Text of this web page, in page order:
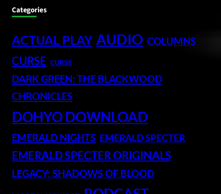
Categories
ACTUAL PLAY AUDIO COLUMNS
CURSE CURSE
DARK GREEN: THE BLACKWOOD
CHRONICLES
DOHYO DOWNLOAD
EMERALD NIGHTS EMERALD SPECTER
EMERALD SPECTER ORIGINALS
LEGACY: SHADOWS OF BLOOD